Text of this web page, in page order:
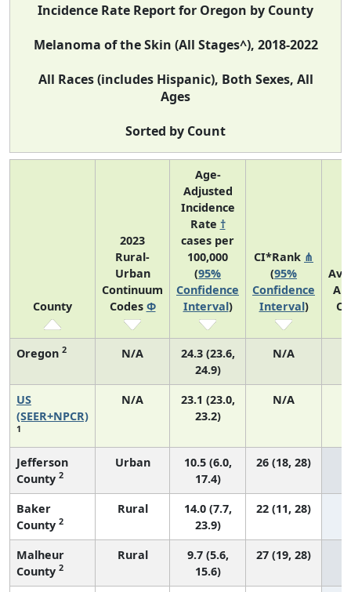
Incidence Rate Report for Oregon by County
Melanoma of the Skin (All Stages^), 2018-2022
All Races (includes Hispanic), Both Sexes, All
Ages
Sorted by Count
County
2023
Rural-
Urban
Continuum
Codes Φ
Age-
Adjusted
Incidence
Rate †
cases per
100,000
(95%
Confidence
Interval)
CI*Rank ⋔
(95%
Confidence
Interval)
Oregon 2 N/A
24.3 (23.6,
24.9)
N/A
US
(SEER+NPCR)
1
N/A
23.1 (23.0,
23.2)
N/A
Jefferson
County 2
Urban
10.5 (6.0,
17.4)
26 (18, 28)
Baker
County 2
Rural
14.0 (7.7,
23.9)
22 (11, 28)
Malheur
County 2
Rural
9.7 (5.6,
15.6)
27 (19, 28)